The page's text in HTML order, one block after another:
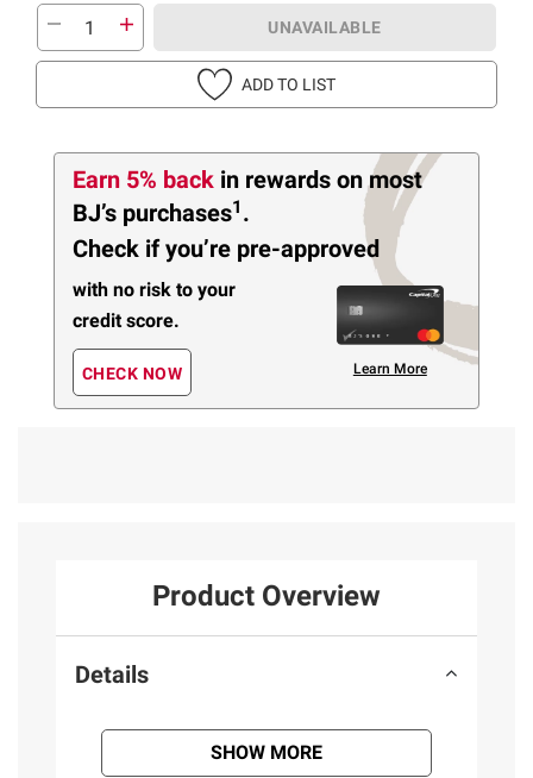
UNAVAILABLE
ADD TO LIST
Earn 5% back in rewards on most
BJ’s purchases1 .
Check if you’re pre-approved
with no risk to your
credit score.
CHECK NOW Learn More
Product Overview
Details
SHOW MORE